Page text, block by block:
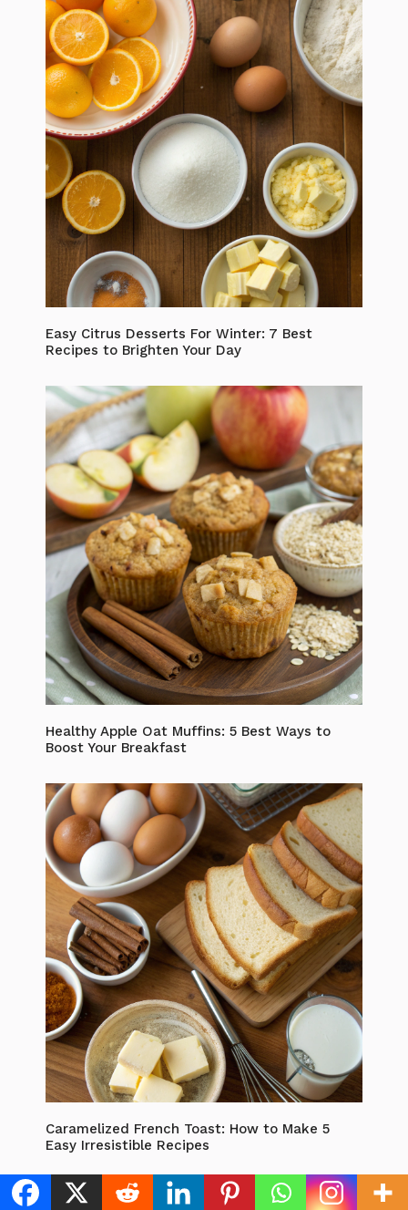
Easy Citrus Desserts For Winter: 7 Best
Recipes to Brighten Your Day
Healthy Apple Oat Muffins: 5 Best Ways to
Boost Your Breakfast
Caramelized French Toast: How to Make 5
Easy Irresistible Recipes